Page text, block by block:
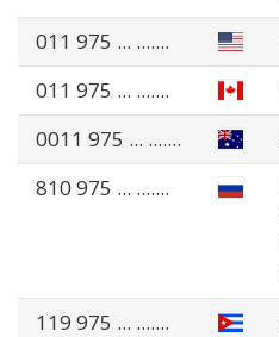
011 975 ... .......
011 975 ... .......
0011 975 ... .......
810 975 ... .......
119 975 ... .......